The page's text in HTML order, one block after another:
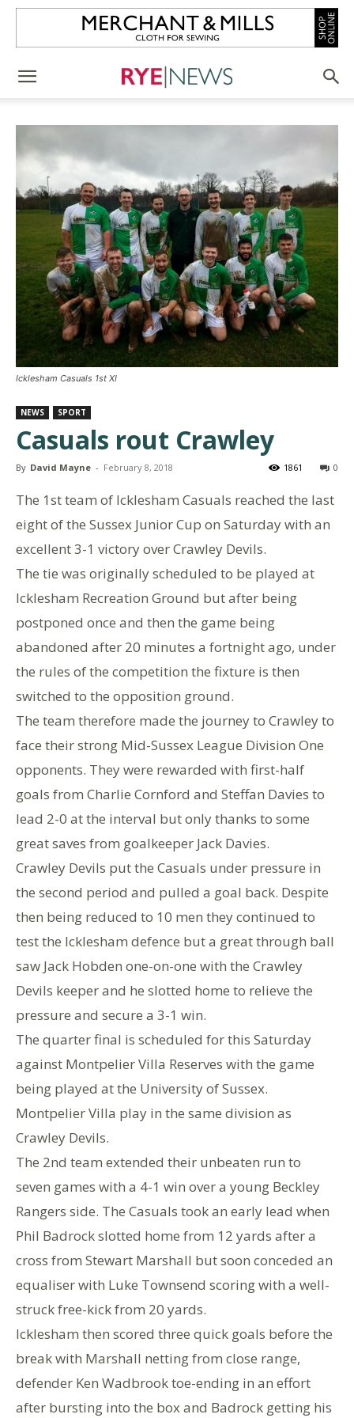
Icklesham Casuals 1st XI
NEWS SPORT
Casuals rout Crawley
By David Mayne - February 8, 2018 0
1861
The 1st team of Icklesham Casuals reached the last
eight of the Sussex Junior Cup on Saturday with an
excellent 3-1 victory over Crawley Devils.
The tie was originally scheduled to be played at
Icklesham Recreation Ground but after being
postponed once and then the game being
abandoned after 20 minutes a fortnight ago, under
the rules of the competition the fixture is then
switched to the opposition ground.
The team therefore made the journey to Crawley to
face their strong Mid-Sussex League Division One
opponents. They were rewarded with first-half
goals from Charlie Cornford and Steffan Davies to
lead 2-0 at the interval but only thanks to some
great saves from goalkeeper Jack Davies.
Crawley Devils put the Casuals under pressure in
the second period and pulled a goal back. Despite
then being reduced to 10 men they continued to
test the Icklesham defence but a great through ball
saw Jack Hobden one-on-one with the Crawley
Devils keeper and he slotted home to relieve the
pressure and secure a 3-1 win.
The quarter final is scheduled for this Saturday
against Montpelier Villa Reserves with the game
being played at the University of Sussex.
Montpelier Villa play in the same division as
Crawley Devils.
The 2nd team extended their unbeaten run to
seven games with a 4-1 win over a young Beckley
Rangers side. The Casuals took an early lead when
Phil Badrock slotted home from 12 yards after a
cross from Stewart Marshall but soon conceded an
equaliser with Luke Townsend scoring with a well-
struck free-kick from 20 yards.
Icklesham then scored three quick goals before the
break with Marshall netting from close range,
defender Ken Wadbrook toe-ending in an effort
after bursting into the box and Badrock getting his